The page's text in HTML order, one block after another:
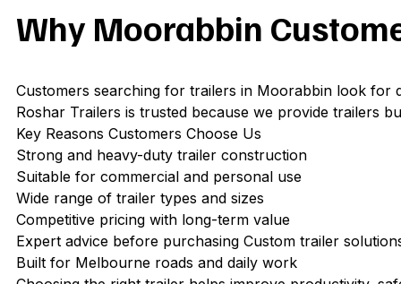
Why Moorabbin
Customers searching for trailers in Moorabbin look for
Roshar Trailers is trusted because we provide trailers
Key Reasons Customers Choose Us
Strong and heavy-duty trailer construction
Suitable for commercial and personal use
Wide range of trailer types and sizes
Competitive pricing with long-term value
Expert advice before purchasing Custom trailer
Built for Melbourne roads and daily work